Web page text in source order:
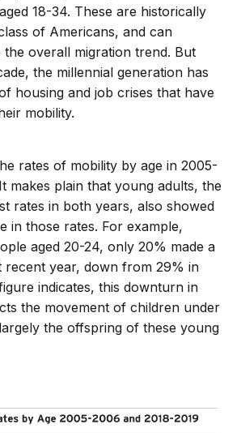
18-34. These are historically
of Americans, and can
the overall migration trend. But
the millennial generation has
housing and job crises that have
mobility.
rates of mobility by age in 2005-
makes plain that young adults, the
rates in both years, also showed
in those rates. For example,
aged 20-24, only 20% made a
recent year, down from 29% in
indicates, this downturn in
the movement of children under
the offspring of these young